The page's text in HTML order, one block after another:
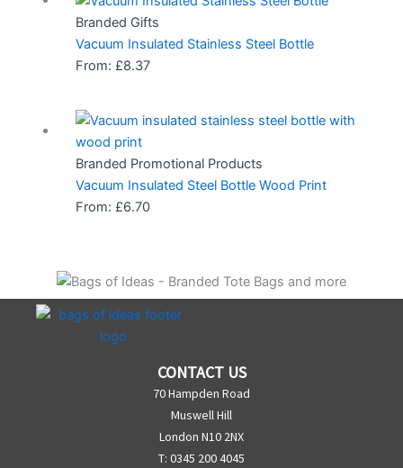
Branded Gifts
Vacuum Insulated Stainless Steel Bottle
From: £8.37
Branded Promotional Products
Vacuum Insulated Steel Bottle Wood Print
From: £6.70
CONTACT US
70 Hampden Road
Muswell Hill
London N10 2NX
T: 0345 200 4045